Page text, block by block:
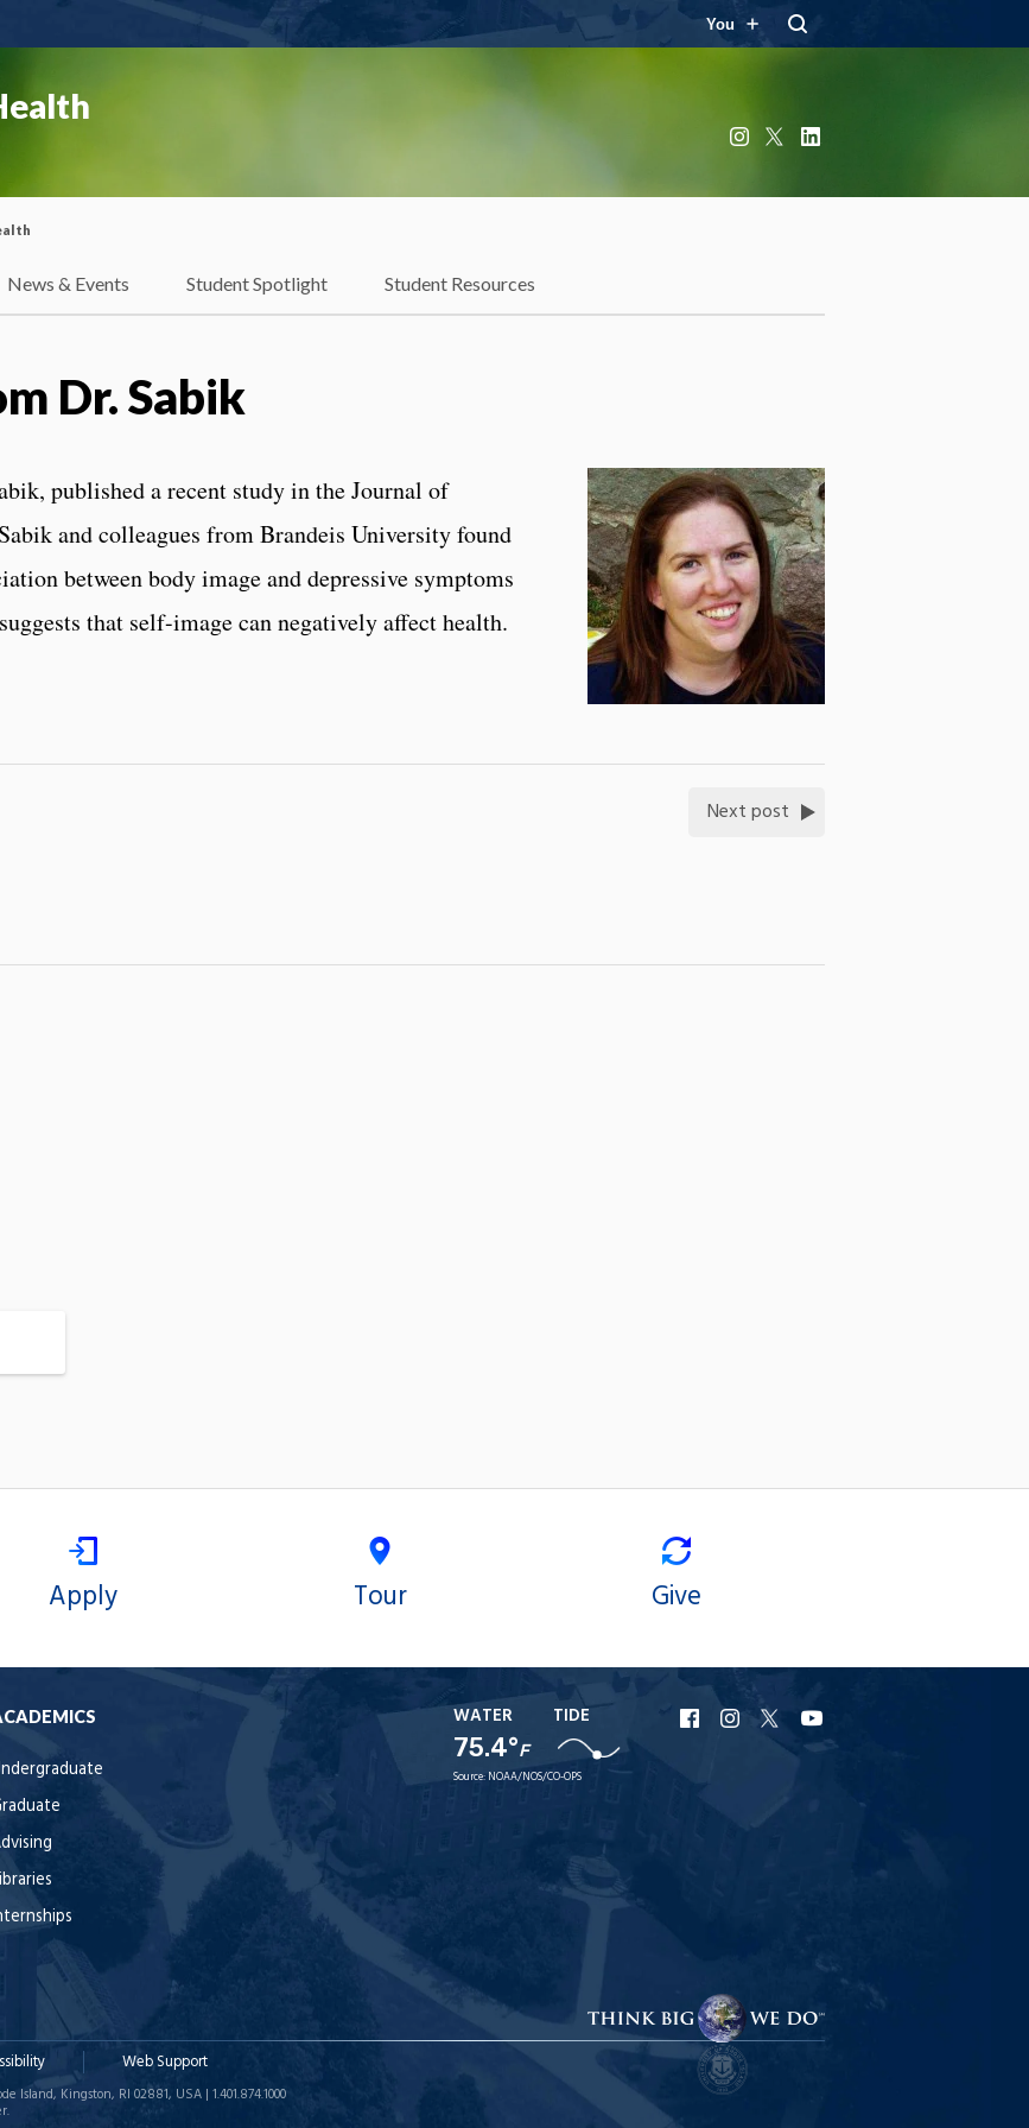
You
Instagram
News & Events Student Spotlight Student Resources
Dr. Sabik
published a recent study in the Journal of
and colleagues from Brandeis University found
between body image and depressive symptoms
that self-image can negatively affect health.
Next post
Apply Tour Give
WATER
75.4°F
TIDE
Source: NOAA/NOS/CO-OPS
URI
Facebook
URI
Instagram
URI
X
YouTube
Web Support
Kingston, RI 02881, USA | 1.401.874.1000